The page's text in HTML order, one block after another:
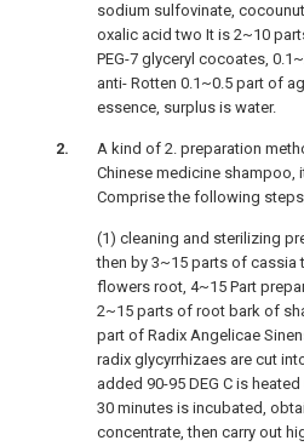
sodium sulfovinate,
oxalic acid two It is 2~10
PEG-7 glyceryl cocoates,
anti- Rotten 0.1~0.5 part of
essence, surplus is water.
A kind of 2. preparation
Chinese medicine shampoo,
Comprise the following
(1) cleaning and sterilizing
then by 3~15 parts of
flowers root, 4~15 Part
2~15 parts of root bark of
part of Radix Angelicae
radix glycyrrhizaes are cut
added 90-95 DEG C is
30 minutes is incubated,
concentrate, then carry out